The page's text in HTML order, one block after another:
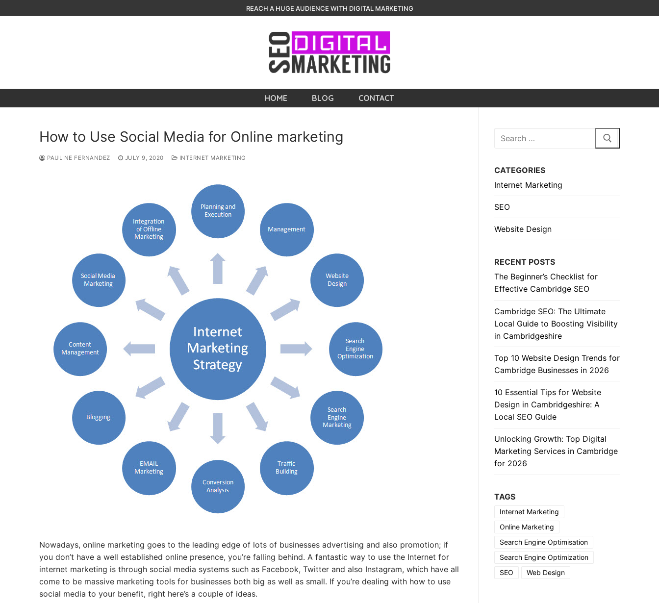
to
REACH A HUGE AUDIENCE WITH DIGITAL MARKETING
HOME BLOG CONTACT
How to Use Social Media for Online marketing
PAULINE FERNANDEZ JULY 9, 2020 INTERNET MARKETING
Nowadays, online marketing goes to the leading edge of lots of businesses advertising and also promotion; if
you don’t have a well established online presence, you’re falling behind. A fantastic way to use the Internet for
internet marketing is through social media systems such as Facebook, Twitter and also Instagram, which have all
come to be massive marketing tools for businesses both big as well as small. If you’re dealing with how to use
social media to your benefit, right here’s a couple of ideas.
Search
CATEGORIES
Internet Marketing
SEO
Website Design
RECENT POSTS
The Beginner’s Checklist for
Effective Cambridge SEO
Cambridge SEO: The Ultimate
Local Guide to Boosting Visibility
in Cambridgeshire
Top 10 Website Design Trends for
Cambridge Businesses in 2026
10 Essential Tips for Website
Design in Cambridgeshire: A
Local SEO Guide
Unlocking Growth: Top Digital
Marketing Services in Cambridge
for 2026
TAGS
Internet Marketing
Online Marketing
Search Engine Optimisation
Search Engine Optimization
SEO
Web Design